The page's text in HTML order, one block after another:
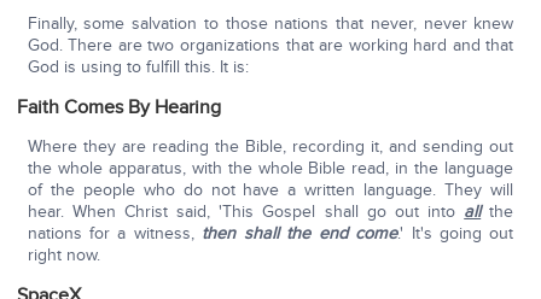
Finally, some salvation to those nations that never, never knew
God. There are two organizations that are working hard and that
God is using to fulfill this. It is:
Faith Comes By Hearing
Where they are reading the Bible, recording it, and sending out
the whole apparatus, with the whole Bible read, in the language
of the people who do not have a written language. They will
hear. When Christ said, 'This Gospel shall go out into allthe
nations for a witness, then shall the end come.' It's going out
right now.